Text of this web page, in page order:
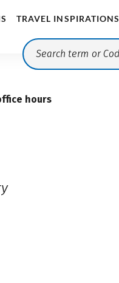
TRAVEL INSPIRATIONS
hours